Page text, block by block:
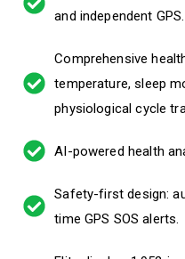
and independent GPS.
Comprehensive
temperature, sleep
physiological cycle
AI-powered health
Safety-first design:
time GPS SOS alerts.